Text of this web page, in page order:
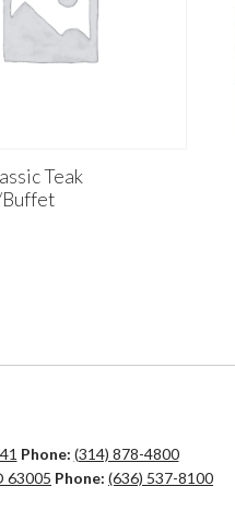
Teak
Phone: (314) 878-4800
63005 Phone: (636) 537-8100